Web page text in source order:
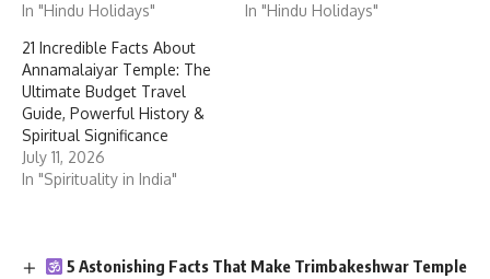
In "Hindu Holidays"
In "Hindu Holidays"
21 Incredible Facts About
Annamalaiyar Temple: The
Ultimate Budget Travel
Guide, Powerful History &
Spiritual Significance
July 11, 2026
In "Spirituality in India"
5 Astonishing Facts That Make Trimbakeshwar Temple